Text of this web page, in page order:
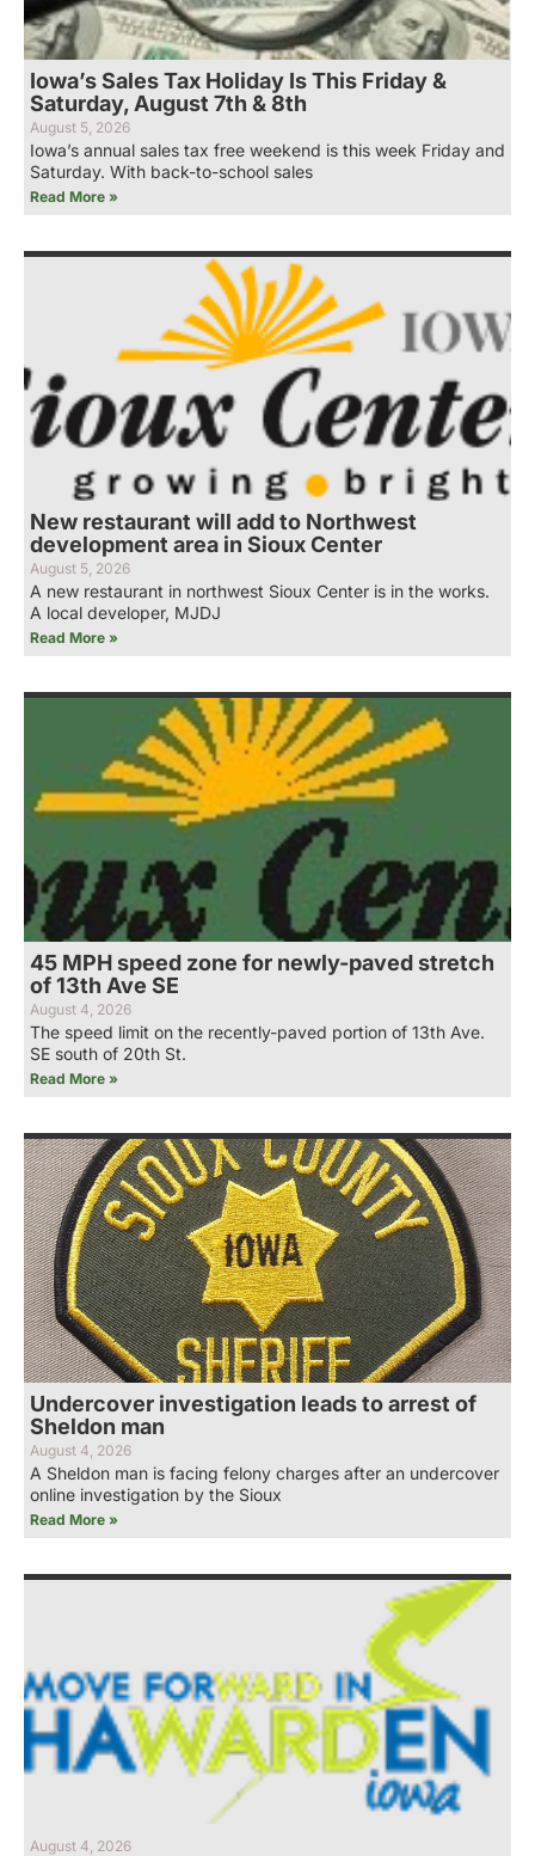
Iowa’s Sales Tax Holiday Is This Friday &
Saturday, August 7th & 8th
August 5, 2026
Iowa’s annual sales tax free weekend is this week Friday and
Saturday. With back-to-school sales
Read More »
New restaurant will add to Northwest
development area in Sioux Center
August 5, 2026
A new restaurant in northwest Sioux Center is in the works.
A local developer, MJDJ
Read More »
45 MPH speed zone for newly-paved stretch
of 13th Ave SE
August 4, 2026
The speed limit on the recently-paved portion of 13th Ave.
SE south of 20th St.
Read More »
Undercover investigation leads to arrest of
Sheldon man
August 4, 2026
A Sheldon man is facing felony charges after an undercover
online investigation by the Sioux
Read More »
August 4, 2026